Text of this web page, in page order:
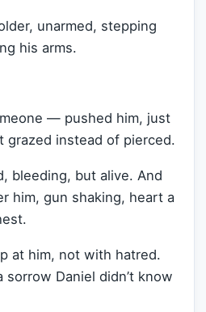
unarmed, stepping
his arms.
— pushed him, just
grazed instead of pierced.
bleeding, but alive. And
him, gun shaking, heart a
at him, not with hatred.
Daniel didn’t know